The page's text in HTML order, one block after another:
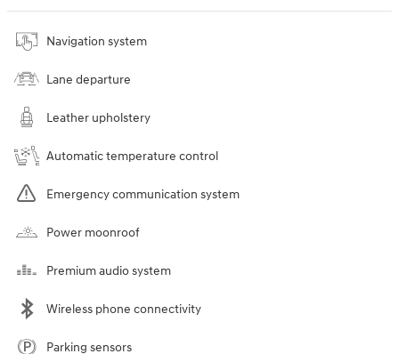
Navigation system
Lane departure
Leather upholstery
Automatic temperature control
Emergency communication system
Power moonroof
Premium audio system
Wireless phone connectivity
Parking sensors